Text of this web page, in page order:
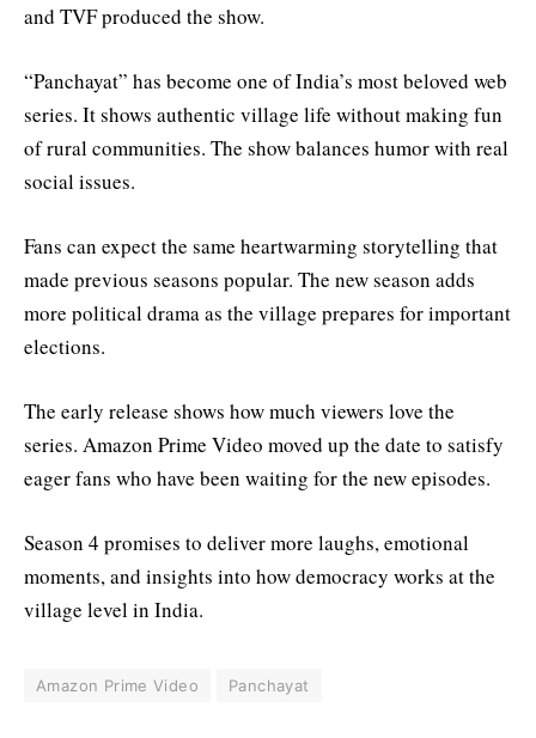
and TVF produced the show.
“Panchayat” has become one of India’s most beloved web
series. It shows authentic village life without making fun
of rural communities. The show balances humor with real
social issues.
Fans can expect the same heartwarming storytelling that
made previous seasons popular. The new season adds
more political drama as the village prepares for important
elections.
The early release shows how much viewers love the
series. Amazon Prime Video moved up the date to satisfy
eager fans who have been waiting for the new episodes.
Season 4 promises to deliver more laughs, emotional
moments, and insights into how democracy works at the
village level in India.
Amazon Prime Video Panchayat